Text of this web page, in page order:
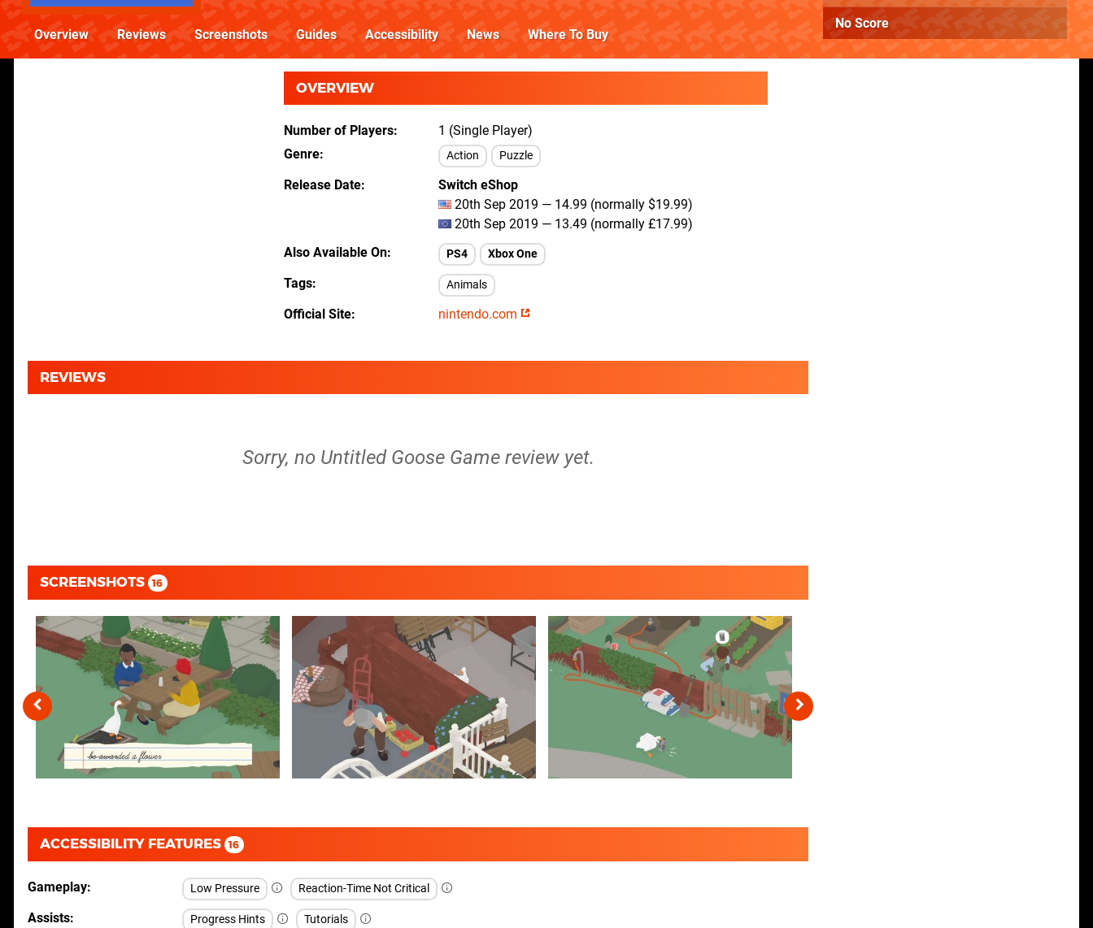
No Score
Overview Reviews Screenshots Guides Accessibility News Where To Buy
OVERVIEW
Number of Players
1 (Single Player)
Genre
Action Puzzle
Release Date
Switch eShop
20th Sep 2019 — 14.99 (normally $19.99)
20th Sep 2019 — 13.49 (normally £17.99)
Also Available On
PS4 Xbox One
Tags Animals
Official Site nintendo.com
REVIEWS
Sorry, no Untitled Goose Game review yet.
SCREENSHOTS 16
ACCESSIBILITY FEATURES 16
Gameplay Low Pressure Reaction-Time Not Critical
Assists Progress Hints Tutorials